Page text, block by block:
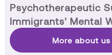
Psychotherapeutic
Immigrants' Mental
More about us